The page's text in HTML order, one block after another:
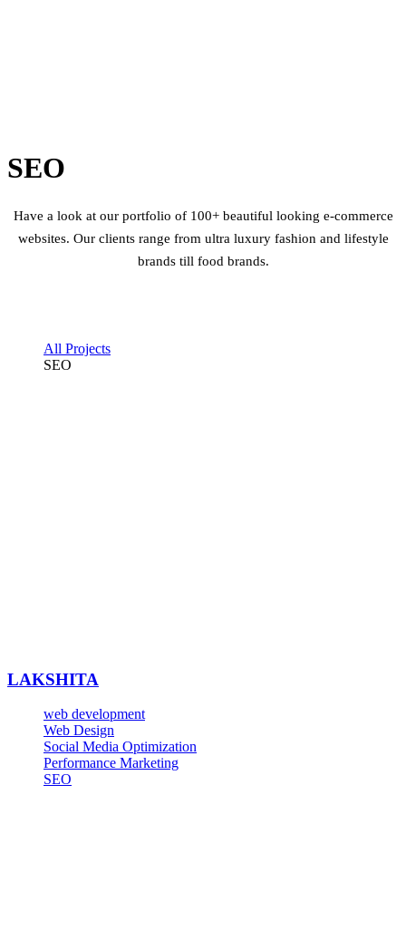
SEO
Have a look at our portfolio of 100+ beautiful looking e-commerce
websites. Our clients range from ultra luxury fashion and lifestyle
brands till food brands.
All Projects
SEO
LAKSHITA
web development
Web Design
Social Media Optimization
Performance Marketing
SEO